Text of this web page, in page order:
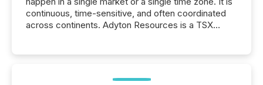
continuous, time-sensitive, and often coordinated
across continents. Adyton Resources is a TSX